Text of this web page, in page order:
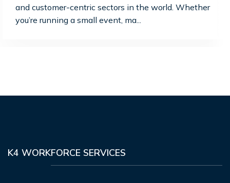
and customer-centric sectors in the world. Whether
you’re running a small event, ma...
K4 WORKFORCE SERVICES